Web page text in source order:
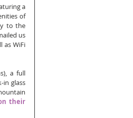
a
of
to the
us
as WiFi
a full
in glass
their